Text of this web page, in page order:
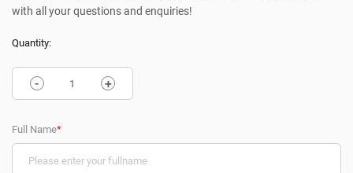
with all your questions and enquiries!
Quantity:
- +
Full Name*